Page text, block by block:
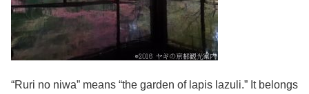
“Ruri no niwa” means “the garden of lapis lazuli.” It belongs